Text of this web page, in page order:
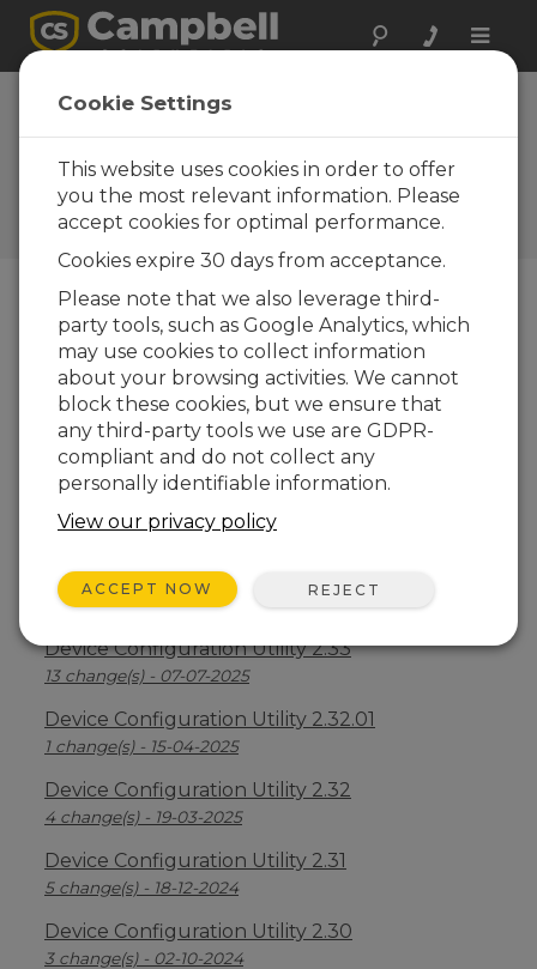
Toggle
Device
Configuration
Utility 2.06
Software and OS Revision
Histories
Device Configuration Utility 2.35.02
1 change(s) - 22-06-2026
Device Configuration Utility 2.35.1
1 change(s) - 03-06-2026
Device Configuration Utility 2.35
5 change(s) - 07-05-2026
Device Configuration Utility 2.34
2 change(s) - 09-04-2026
Device Configuration Utility 2.33
13 change(s) - 07-07-2025
Device Configuration Utility 2.32.01
1 change(s) - 15-04-2025
Device Configuration Utility 2.32
4 change(s) - 19-03-2025
Device Configuration Utility 2.31
5 change(s) - 18-12-2024
Device Configuration Utility 2.30
3 change(s) - 02-10-2024
Cookie Settings
This website uses cookies in order to offer
you the most relevant information. Please
accept cookies for optimal performance.
Cookies expire 30 days from acceptance.
Please note that we also leverage third-
party tools, such as Google Analytics, which
may use cookies to collect information
about your browsing activities. We cannot
block these cookies, but we ensure that
any third-party tools we use are GDPR-
compliant and do not collect any
personally identifiable information.
View our privacy policy
ACCEPT NOW REJECT